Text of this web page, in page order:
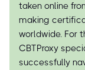
taken online
making
worldwide. For
CBTProxy
successfully